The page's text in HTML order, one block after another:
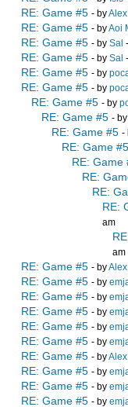
RE: Game #5 - by
RE: Game #5 - byAoi
RE: Game #5 - by Sal
RE: Game #5 - by Sal
RE: Game #5 - by
RE: Game #5 - by
RE: Game #5 - by
RE: Game #5 - by
RE: Game #5 -
RE: Game #5
RE: Game
RE:
RE:
RE:
am
am
RE: Game #5 - by
RE: Game #5 - by
RE: Game #5 - by
RE: Game #5 - by
RE: Game #5 - by
RE: Game #5 - by
RE: Game #5 - by
RE: Game #5 - by
RE: Game #5 - by
RE: Game #5 - by